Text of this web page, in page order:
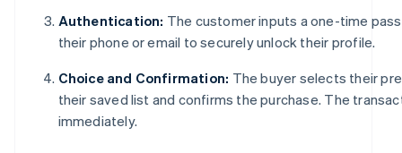
Authentication: The customer inputs a one-time
their phone or email to securely unlock their profile.
Choice and Confirmation: The buyer selects their
their saved list and confirms the purchase. The
immediately.